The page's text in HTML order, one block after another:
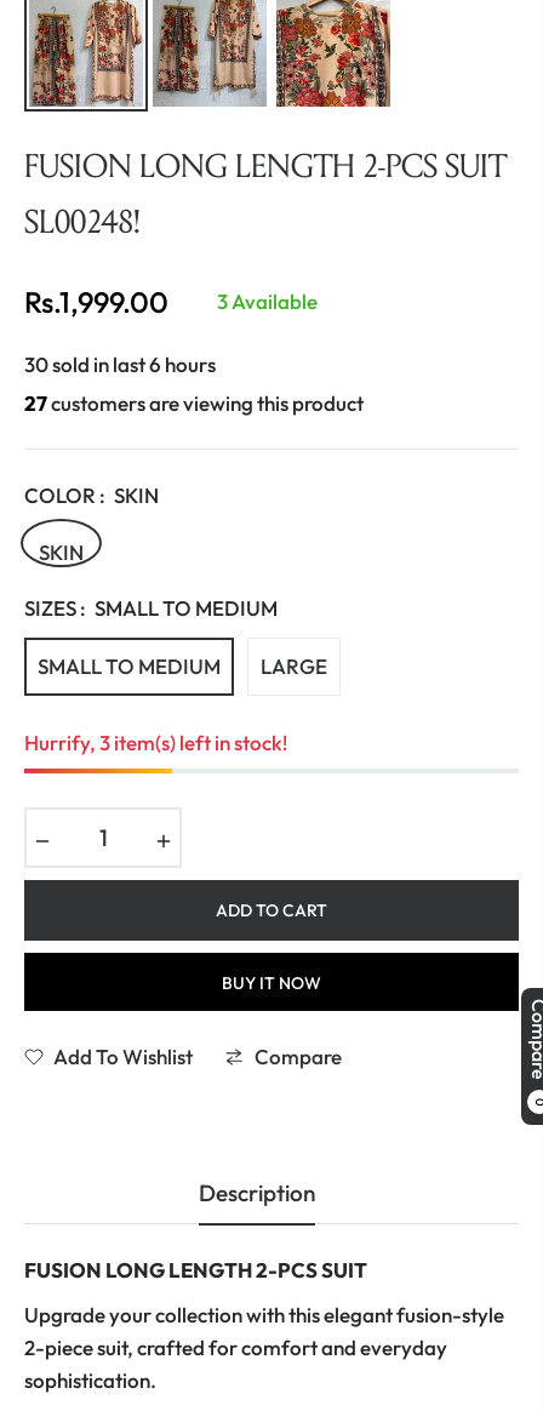
FUSION LONG LENGTH 2-PCS SUIT
SL00248!
Regular
Rs.1,999.00 3 Available
30 sold in last 6 hours
27customers are viewing this product
COLOR : SKIN
SKIN
SIZES : SMALL TO MEDIUM
SMALL TO MEDIUM LARGE
Hurrify, 3 item(s) left in stock!
ADD TO CART
BUY IT NOW
Add To Wishlist Compare
Description
FUSION LONG LENGTH 2-PCS SUIT
Upgrade your collection with this elegant fusion-style
2-piece suit, crafted for comfort and everyday
sophistication.